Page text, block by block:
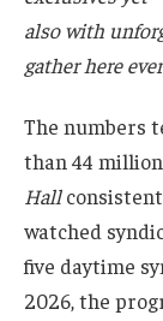
also with
gather here
The numbers
than 44
Hall
watched
five daytime
2026, the